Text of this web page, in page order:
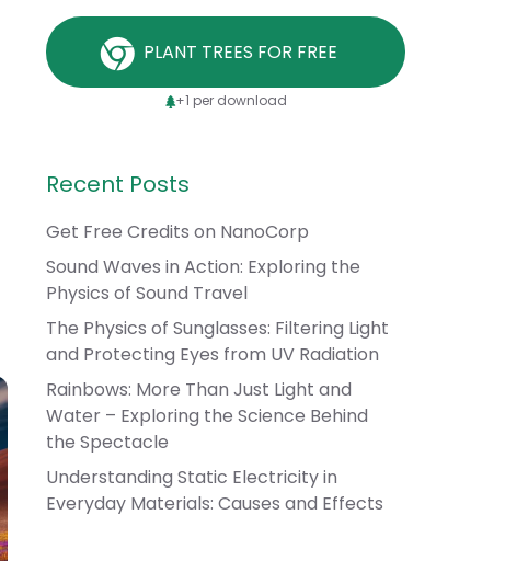
PLANT TREES FOR FREE
+1 per download
Recent Posts
Get Free Credits on NanoCorp
Sound Waves in Action: Exploring the
Physics of Sound Travel
The Physics of Sunglasses: Filtering Light
and Protecting Eyes from UV Radiation
Rainbows: More Than Just Light and
Water – Exploring the Science Behind
the Spectacle
Understanding Static Electricity in
Everyday Materials: Causes and Effects